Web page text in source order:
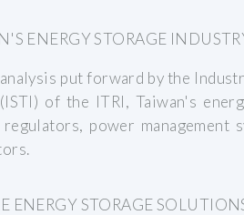
ENERGY STORAGE
put forward by the
of the ITRI, Taiwan's
power management
ENERGY STORAGE